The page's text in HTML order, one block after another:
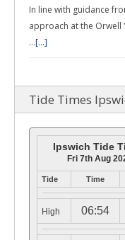
In line with guidance
approach at the Orwell
…[...]
Tide Times
Ipswich Tide
Fri 7th Aug
Tide Time
High 06:54